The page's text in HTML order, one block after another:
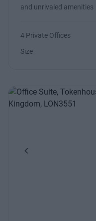
and unrivaled amenities
4 Private Offices
Size
Previous